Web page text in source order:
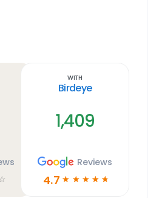
☆
With
Birdeye
1,409
Reviews
4.7 ☆ ☆ ☆ ☆ ☆